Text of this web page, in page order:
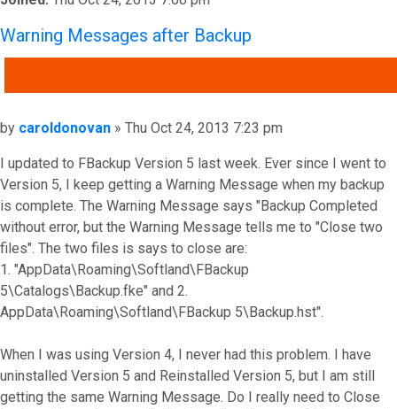
Warning Messages after Backup
Post
by caroldonovan » Thu Oct 24, 2013 7:23 pm
I updated to FBackup Version 5 last week. Ever since I went to
Version 5, I keep getting a Warning Message when my backup
is complete. The Warning Message says "Backup Completed
without error, but the Warning Message tells me to "Close two
files". The two files is says to close are:
1. "AppData\Roaming\Softland\FBackup
5\Catalogs\Backup.fke" and 2.
AppData\Roaming\Softland\FBackup 5\Backup.hst".
When I was using Version 4, I never had this problem. I have
uninstalled Version 5 and Reinstalled Version 5, but I am still
getting the same Warning Message. Do I really need to Close